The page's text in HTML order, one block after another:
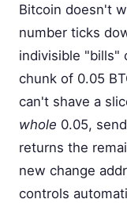
Bitcoin doesn't
number ticks
indivisible "bills"
chunk of 0.05
can't shave a
whole 0.05,
returns the
new change
controls